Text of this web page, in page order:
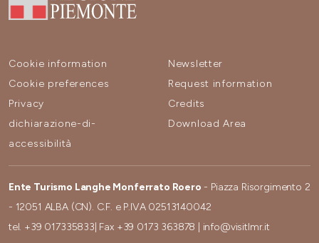
Cookie information
Cookie preferences
Privacy
dichiarazione-di-
accessibilità
Newsletter
Request information
Credits
Download Area
Ente Turismo Langhe Monferrato Roero - Piazza Risorgimento 2
- 12051 ALBA (CN). C.F. e P.IVA 02513140042
tel. +39 017335833 | Fax +39 0173 363878
info@visitlmr.it